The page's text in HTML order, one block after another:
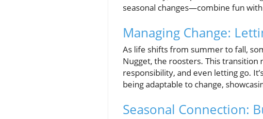
seasonal changes—combine fun
Managing Change:
As life shifts from summer to fall,
Nugget, the roosters. This
responsibility, and even letting go.
being adaptable to change,
Seasonal Connection: